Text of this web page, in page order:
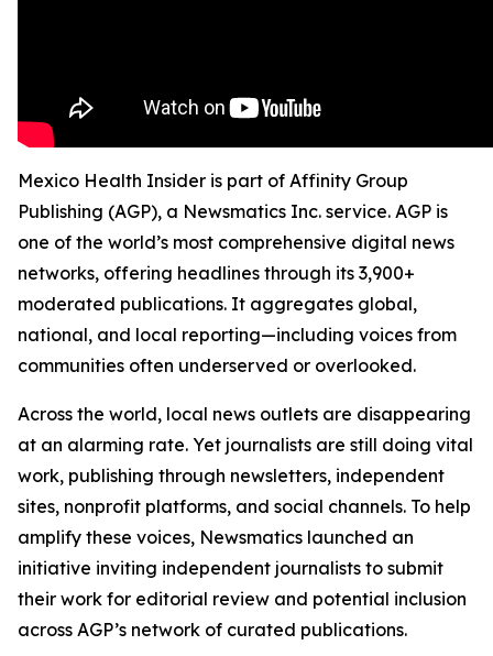
Mexico Health Insider is part of Affinity Group
Publishing (AGP), a Newsmatics Inc. service. AGP is
one of the world’s most comprehensive digital news
networks, offering headlines through its 3,900+
moderated publications. It aggregates global,
national, and local reporting—including voices from
communities often underserved or overlooked.
Across the world, local news outlets are disappearing
at an alarming rate. Yet journalists are still doing vital
work, publishing through newsletters, independent
sites, nonprofit platforms, and social channels. To help
amplify these voices, Newsmatics launched an
initiative inviting independent journalists to submit
their work for editorial review and potential inclusion
across AGP’s network of curated publications.